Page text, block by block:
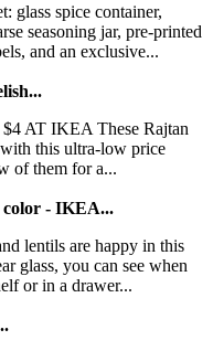
glass spice container,
seasoning jar, pre-printed
and an exclusive...
$4 AT IKEA These Rajtan
with this ultra-low price
of them for a...
color - IKEA...
lentils are happy in this
glass, you can see when
or in a drawer...